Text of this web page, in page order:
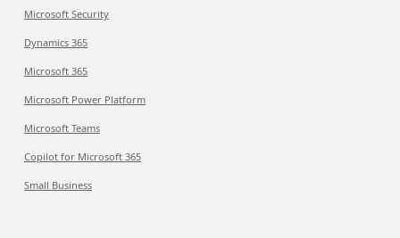
Microsoft Security
Dynamics 365
Microsoft 365
Microsoft Power Platform
Microsoft Teams
Copilot for Microsoft 365
Small Business